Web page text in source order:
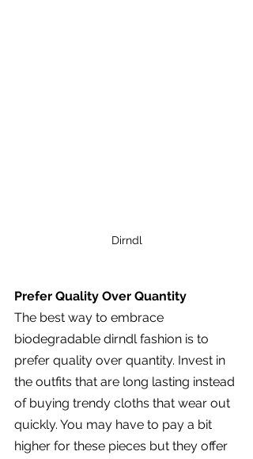
Dirndl
Prefer Quality Over Quantity
The best way to embrace
biodegradable dirndl fashion is to
prefer quality over quantity. Invest in
the outfits that are long lasting instead
of buying trendy cloths that wear out
quickly. You may have to pay a bit
higher for these pieces but they offer